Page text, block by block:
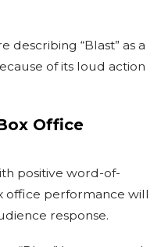
describing “Blast” as a
of its loud action
Office
positive word-of-
office performance will
response.